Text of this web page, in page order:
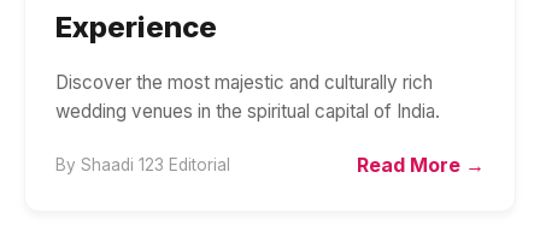
Experience
Discover the most majestic and culturally rich
wedding venues in the spiritual capital of India.
By Shaadi 123 Editorial Read More →